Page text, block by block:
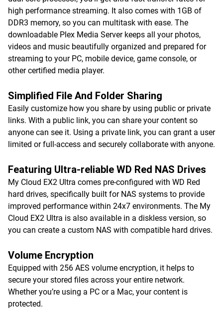
high performance streaming. It also comes with 1GB of
DDR3 memory, so you can multitask with ease. The
downloadable Plex Media Server keeps all your photos,
videos and music beautifully organized and prepared for
streaming to your PC, mobile device, game console, or
other certified media player.
Simplified File And Folder Sharing
Easily customize how you share by using public or private
links. With a public link, you can share your content so
anyone can see it. Using a private link, you can grant a user
limited or full-access and securely collaborate with anyone.
Featuring Ultra-reliable WD Red NAS Drives
My Cloud EX2 Ultra comes pre-configured with WD Red
hard drives, specifically built for NAS systems to provide
improved performance within 24x7 environments. The My
Cloud EX2 Ultra is also available in a diskless version, so
you can create a custom NAS with compatible hard drives.
Volume Encryption
Equipped with 256 AES volume encryption, it helps to
secure your stored files across your entire network.
Whether you’re using a PC or a Mac, your content is
protected.